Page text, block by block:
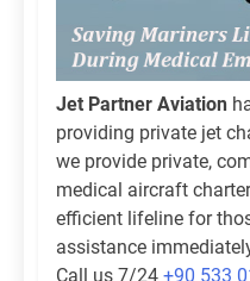
Jet Partner Aviation
providing private jet
we provide private,
medical aircraft
efficient lifeline for
assistance
Call us 7/24 +90 533